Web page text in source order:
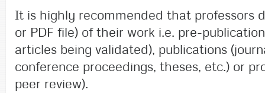
It is highly recommended that professors
or PDF file) of their work i.e. pre-
articles being validated), publications
conference proceedings, theses, etc.) or
peer review).